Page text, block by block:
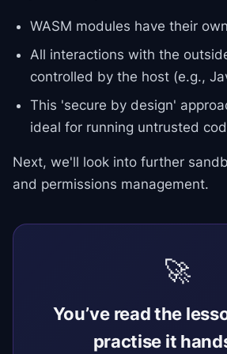
WASM modules have their
All interactions with the
controlled by the host (e.g.,
This 'secure by design'
ideal for running untrusted
Next, we'll look into further
and permissions management.
🚀
You’ve read the
practise it